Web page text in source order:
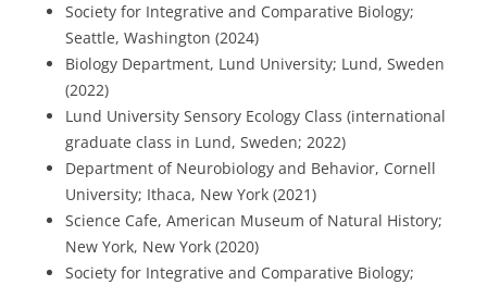
Society for Integrative and Comparative Biology;
Seattle, Washington (2024)
Biology Department, Lund University; Lund, Sweden
(2022)
Lund University Sensory Ecology Class (international
graduate class in Lund, Sweden; 2022)
Department of Neurobiology and Behavior, Cornell
University; Ithaca, New York (2021)
Science Cafe, American Museum of Natural History;
New York, New York (2020)
Society for Integrative and Comparative Biology;